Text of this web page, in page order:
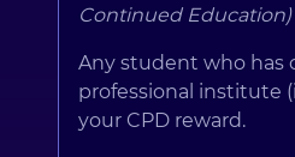
Continued Education)
Any student who has
professional institute
your CPD reward.